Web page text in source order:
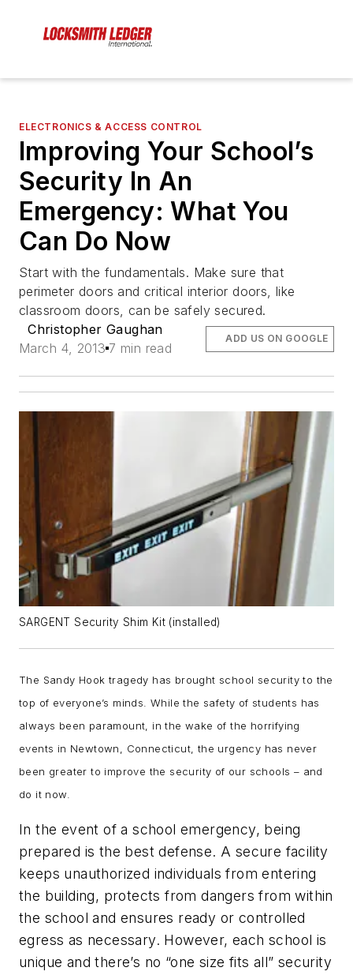
ELECTRONICS & ACCESS CONTROL
Improving Your School’s
Security In An
Emergency: What You
Can Do Now
Start with the fundamentals. Make sure that
perimeter doors and critical interior doors, like
classroom doors, can be safely secured.
Christopher Gaughan
March 4, 2013 7 min read
ADD US ON GOOGLE
SARGENT Security Shim Kit (installed)
The Sandy Hook tragedy has brought school security to the
top of everyone’s minds. While the safety of students has
always been paramount, in the wake of the horrifying
events in Newtown, Connecticut, the urgency has never
been greater to improve the security of our schools – and
do it now.
In the event of a school emergency, being
prepared is the best defense. A secure facility
keeps unauthorized individuals from entering
the building, protects from dangers from within
the school and ensures ready or controlled
egress as necessary. However, each school is
unique and there’s no “one size fits all” security